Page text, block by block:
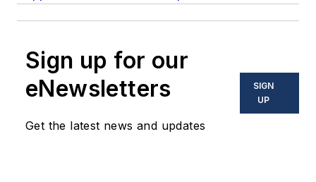
Sign up for our
eNewsletters
Get the latest news and updates
SIGN
UP